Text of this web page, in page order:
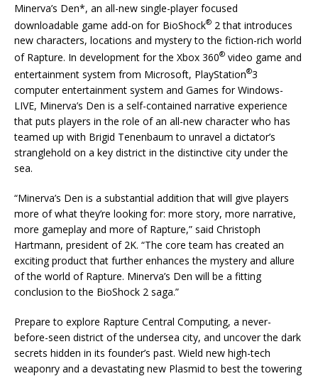
Minerva’s Den*, an all-new single-player focused
downloadable game add-on for BioShock® 2 that introduces
new characters, locations and mystery to the fiction-rich world
of Rapture. In development for the Xbox 360® video game and
entertainment system from Microsoft, PlayStation®3
computer entertainment system and Games for Windows-
LIVE, Minerva’s Den is a self-contained narrative experience
that puts players in the role of an all-new character who has
teamed up with Brigid Tenenbaum to unravel a dictator’s
stranglehold on a key district in the distinctive city under the
sea.
“Minerva’s Den is a substantial addition that will give players
more of what they’re looking for: more story, more narrative,
more gameplay and more of Rapture,” said Christoph
Hartmann, president of 2K. “The core team has created an
exciting product that further enhances the mystery and allure
of the world of Rapture. Minerva’s Den will be a fitting
conclusion to the BioShock 2 saga.”
Prepare to explore Rapture Central Computing, a never-
before-seen district of the undersea city, and uncover the dark
secrets hidden in its founder’s past. Wield new high-tech
weaponry and a devastating new Plasmid to best the towering